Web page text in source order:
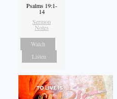
Psalms 19:1-
14
Sermon
Notes
Watch
Listen